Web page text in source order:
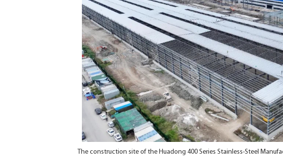
The construction site of the Huadong 400 Series Stainless-Steel